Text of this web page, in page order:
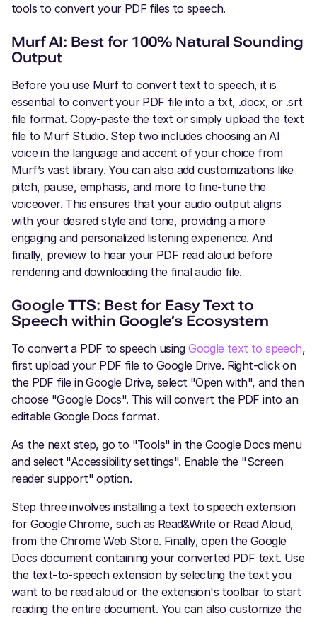
tools to convert your PDF files to speech.
Murf AI: Best for 100% Natural Sounding
Output
Before you use Murf to convert text to speech, it is
essential to convert your PDF file into a txt, .docx, or .srt
file format. Copy-paste the text or simply upload the text
file to Murf Studio. Step two includes choosing an AI
voice in the language and accent of your choice from
Murf’s vast library. You can also add customizations like
pitch, pause, emphasis, and more to fine-tune the
voiceover. This ensures that your audio output aligns
with your desired style and tone, providing a more
engaging and personalized listening experience. And
finally, preview to hear your PDF read aloud before
rendering and downloading the final audio file.
Google TTS: Best for Easy Text to
Speech within Google’s Ecosystem
To convert a PDF to speech usingGoogle text to speech,
first upload your PDF file to Google Drive. Right-click on
the PDF file in Google Drive, select "Open with", and then
choose "Google Docs". This will convert the PDF into an
editable Google Docs format.
As the next step, go to "Tools" in the Google Docs menu
and select "Accessibility settings". Enable the "Screen
reader support" option.
Step three involves installing a text to speech extension
for Google Chrome, such as Read&Write or Read Aloud,
from the Chrome Web Store. Finally, open the Google
Docs document containing your converted PDF text. Use
the text-to-speech extension by selecting the text you
want to be read aloud or the extension's toolbar to start
reading the entire document. You can also customize the